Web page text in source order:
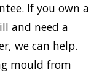
If you own a
and need a
we can help.
mould from